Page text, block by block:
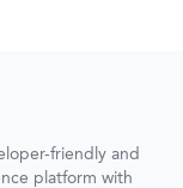
friendly and
platform with